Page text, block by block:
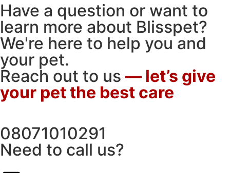
Have a question or want to
learn more about Blisspet?
We're here to help you and
your pet.
Reach out to us — let’s give
your pet the best care
08071010291
Need to call us?